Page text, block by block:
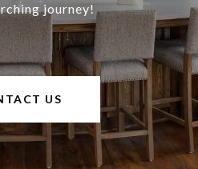
journey!
US